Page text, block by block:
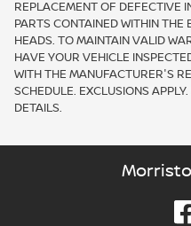
REPLACEMENT OF DEFECTIVE
PARTS CONTAINED WITHIN THE
HEADS. TO MAINTAIN VALID
HAVE YOUR VEHICLE
WITH THE MANUFACTURER'S
SCHEDULE. EXCLUSIONS
DETAILS.